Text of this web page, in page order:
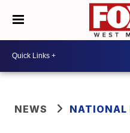
NEWS NATIONAL